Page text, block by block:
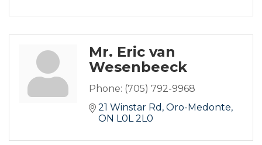
Mr. Eric van
Wesenbeeck
Phone: (705) 792-9968
21 Winstar Rd Oro-Medonte
ON L0L 2L0